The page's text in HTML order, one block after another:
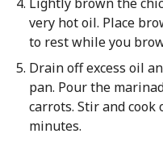
very hot oil. Place
to rest while you
Drain off excess oil
pan. Pour the
carrots. Stir and cook
minutes.